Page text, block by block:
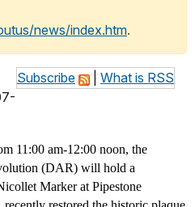
news/index.htm.
Subscribe What is RSS
11:00 am-12:00 noon, the
(DAR) will hold a
Marker at Pipestone